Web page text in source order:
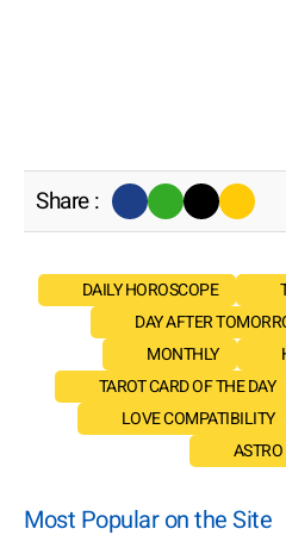
Share :
DAILY HOROSCOPE
DAY AFTER
MONTHLY
TAROT CARD OF THE DAY
LOVE COMPATIBILITY
Most Popular on the Site